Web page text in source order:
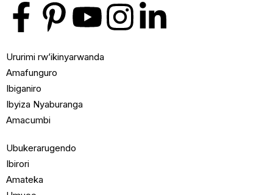
Ururimi rw’ikinyarwanda
Amafunguro
Ibiganiro
Ibyiza Nyaburanga
Amacumbi
Ubukerarugendo
Ibirori
Amateka